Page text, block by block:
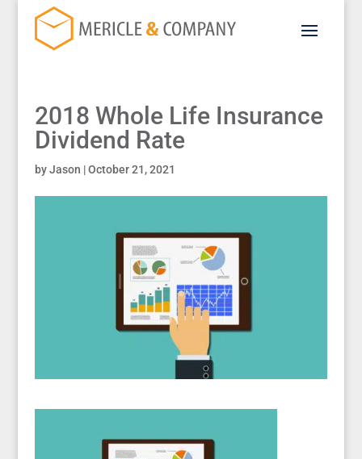
2018 Whole Life Insurance
Dividend Rate
byJason |October 21, 2021